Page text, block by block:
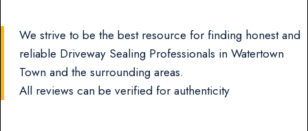
We strive to be the best resource for finding honest and
reliable Driveway Sealing Professionals in Watertown
Town and the surrounding areas.
All reviews can be verified for authenticity